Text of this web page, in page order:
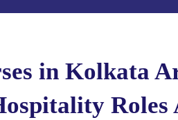
in Kolkata
Roles